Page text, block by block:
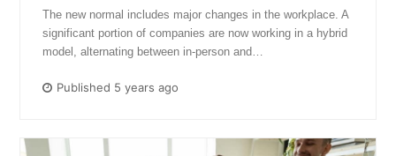
The new normal includes major changes in the workplace. A
significant portion of companies are now working in a hybrid
model, alternating between in-person and…
Published 5 years ago